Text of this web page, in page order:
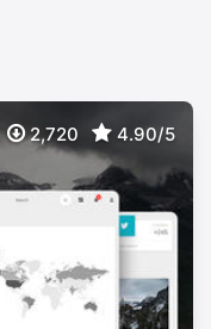
2,720 4.90/5